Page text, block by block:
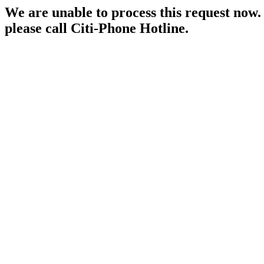
We are unable to process this request
please call Citi-Phone Hotline.